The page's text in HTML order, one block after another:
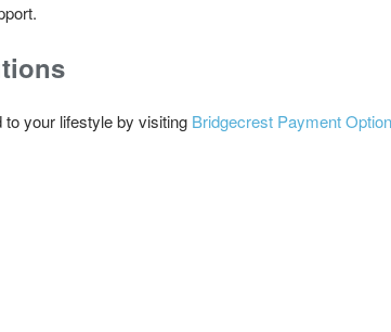
your lifestyle by visiting Bridgecrest Payment